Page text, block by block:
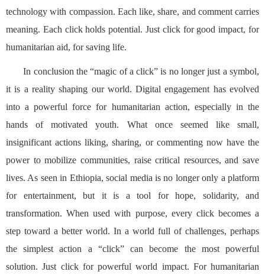
technology with compassion. Each like, share, and comment carries
meaning. Each click holds potential. Just click for good impact, for
humanitarian aid, for saving life.
In conclusion the “magic of a click” is no longer just a symbol,
it is a reality shaping our world. Digital engagement has evolved
into a powerful force for humanitarian action, especially in the
hands of motivated youth. What once seemed like small,
insignificant actions liking, sharing, or commenting now have the
power to mobilize communities, raise critical resources, and save
lives. As seen in Ethiopia, social media is no longer only a platform
for entertainment, but it is a tool for hope, solidarity, and
transformation. When used with purpose, every click becomes a
step toward a better world. In a world full of challenges, perhaps
the simplest action a “click” can become the most powerful
solution. Just click for powerful world impact. For humanitarian